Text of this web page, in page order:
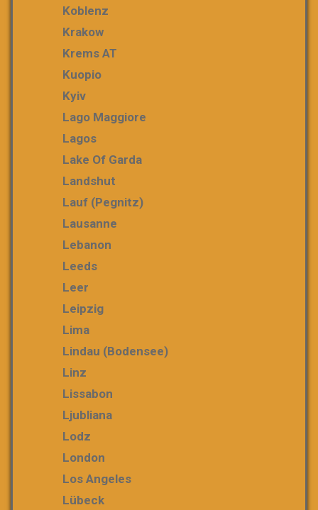
Koblenz
Krakow
Krems AT
Kuopio
Kyiv
Lago Maggiore
Lagos
Lake Of Garda
Landshut
Lauf (Pegnitz)
Lausanne
Lebanon
Leeds
Leer
Leipzig
Lima
Lindau (Bodensee)
Linz
Lissabon
Ljubliana
Lodz
London
Los Angeles
Lübeck